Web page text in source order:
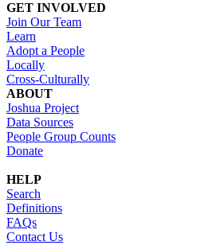
GET INVOLVED
Join Our Team
Learn
Adopt a People
Locally
Cross-Culturally
ABOUT
Joshua Project
Data Sources
People Group Counts
Donate
HELP
Search
Definitions
FAQs
Contact Us